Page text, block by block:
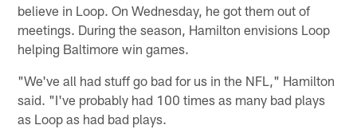
believe in Loop. On Wednesday, he got them out of
meetings. During the season, Hamilton envisions Loop
helping Baltimore win games.
"We've all had stuff go bad for us in the NFL," Hamilton
said. "I've probably had 100 times as many bad plays
as Loop as had bad plays.